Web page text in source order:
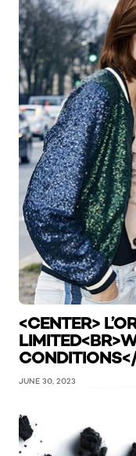
<CENTER>
JUNE 30, 2023